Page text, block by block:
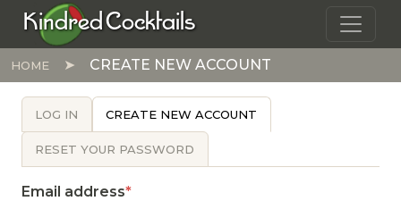
Skip to main content
Kindred Cocktails
HOME CREATE NEW ACCOUNT
PRIMARY TABS
LOG IN CREATE NEW ACCOUNT
RESET YOUR PASSWORD
Email address